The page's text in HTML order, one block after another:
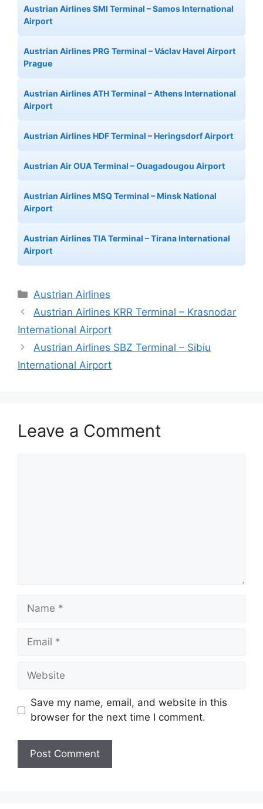
Austrian Airlines SMI Terminal – Samos International
Airport
Austrian Airlines PRG Terminal – Václav Havel Airport
Prague
Austrian Airlines ATH Terminal – Athens International
Airport
Austrian Airlines HDF Terminal – Heringsdorf Airport
Austrian Air OUA Terminal – Ouagadougou Airport
Austrian Airlines MSQ Terminal – Minsk National
Airport
Austrian Airlines TIA Terminal – Tirana International
Airport
Categories
Austrian Airlines
Austrian Airlines KRR Terminal – Krasnodar
International Airport
Austrian Airlines SBZ Terminal – Sibiu
International Airport
Leave a Comment
Name
Email
Website
Save my name, email, and website in this
browser for the next time I comment.